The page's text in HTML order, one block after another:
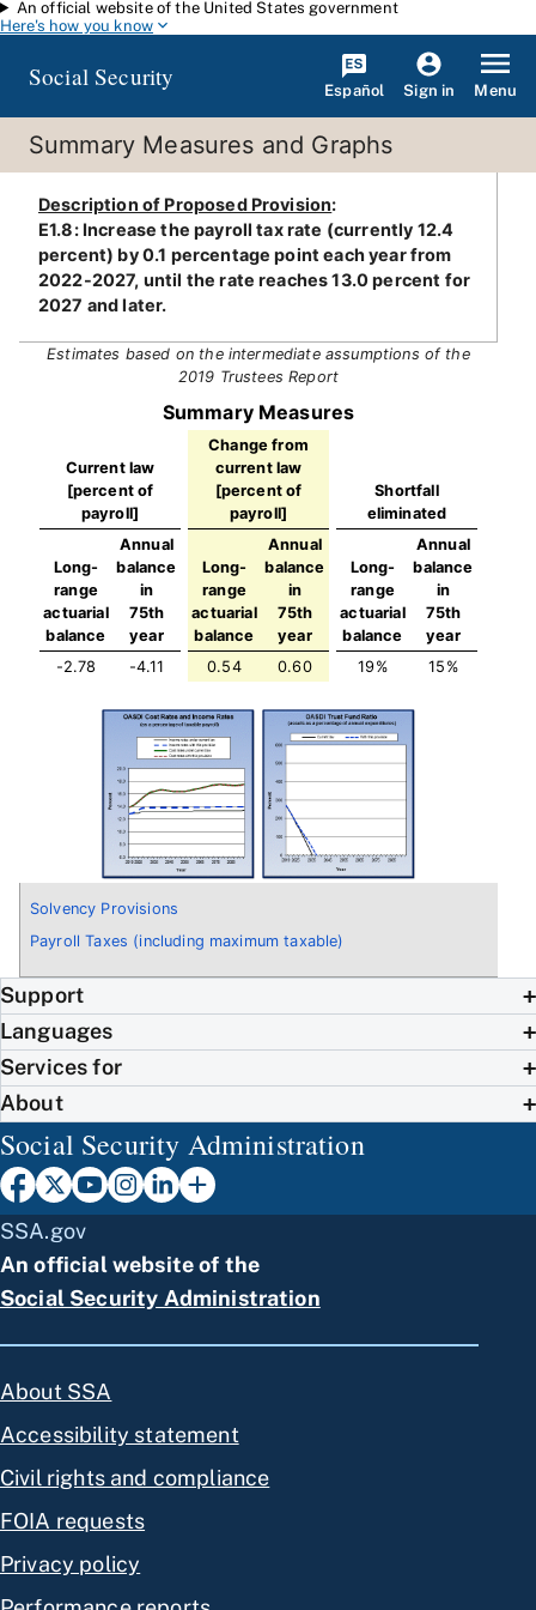
Skip to main content
An official website of the United States government
Here's how you know
Social Security Español Sign in Menu
Summary Measures and Graphs
Solvency Provisions
Payroll Taxes (including maximum taxable)
Description of Proposed Provision:
E1.8: Increase the payroll tax rate (currently 12.4
percent) by 0.1 percentage point each year from
2022-2027, until the rate reaches 13.0 percent for
2027 and later.
Estimates based on the intermediate assumptions of the
2019 Trustees Report
Summary Measures
Current law
[percent of
payroll]
Change from
current law
[percent of
payroll]
Shortfall
eliminated
Long-
range
actuarial
balance
Annual
balance
in
75th
year
Long-
range
actuarial
balance
Annual
balance
in
75th
year
Long-
range
actuarial
balance
Annual
balance
in
75th
year
-2.78
-4.11 0.54 0.60 19% 15%
Support
Languages
Services for
About
Social Security Administration
SSA.gov
An official website of the
Social Security Administration
About SSA
Accessibility statement
Civil rights and compliance
FOIA requests
Privacy policy